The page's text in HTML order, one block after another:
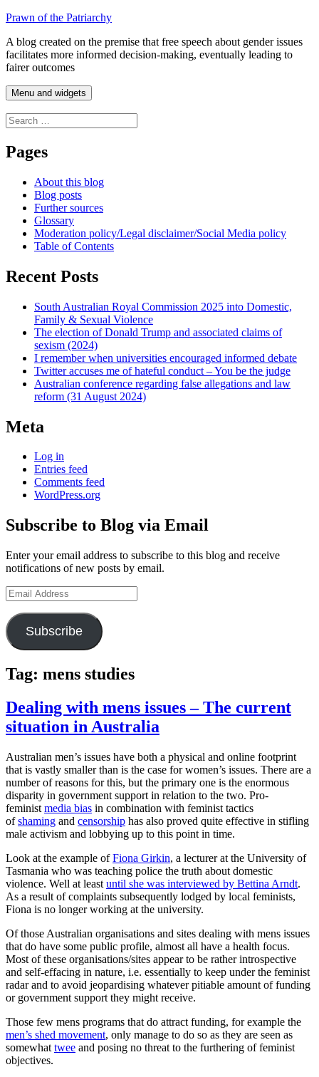
Skip
content
Prawn of the Patriarchy
A blog created on the premise that free speech about gender issues
facilitates more informed decision-making, eventually leading to
fairer outcomes
Menu and widgets
Search
for:
Pages
About this blog
Blog posts
Further sources
Glossary
Moderation policy/Legal disclaimer/Social Media policy
Table of Contents
Recent Posts
South Australian Royal Commission 2025 into Domestic,
Family & Sexual Violence
The election of Donald Trump and associated claims of
sexism (2024)
I remember when universities encouraged informed debate
Twitter accuses me of hateful conduct – You be the judge
Australian conference regarding false allegations and law
reform (31 August 2024)
Meta
Log in
Entries feed
Comments feed
WordPress.org
Subscribe to Blog via Email
Enter your email address to subscribe to this blog and receive
notifications of new posts by email.
Email
Address
Subscribe
Tag: mens studies
Dealing with mens issues – The current
situation in Australia
Australian men’s issues have both a physical and online footprint
that is vastly smaller than is the case for women’s issues. There are a
number of reasons for this, but the primary one is the enormous
disparity in government support in relation to the two. Pro-
feminist media bias in combination with feminist tactics
ofshaming and censorship has also proved quite effective in stifling
male activism and lobbying up to this point in time.
Look at the example ofFiona Girkin, a lecturer at the University of
Tasmania who was teaching police the truth about domestic
violence. Well at least until she was interviewed by Bettina Arndt.
As a result of complaints subsequently lodged by local feminists,
Fiona is no longer working at the university.
Of those Australian organisations and sites dealing with mens issues
that do have some public profile, almost all have a health focus.
Most of these organisations/sites appear to be rather introspective
and self-effacing in nature, i.e. essentially to keep under the feminist
radar and to avoid jeopardising whatever pitiable amount of funding
or government support they might receive.
Those few mens programs that do attract funding, for example the
men’s shed movement, only manage to do so as they are seen as
somewhat twee and posing no threat to the furthering of feminist
objectives.